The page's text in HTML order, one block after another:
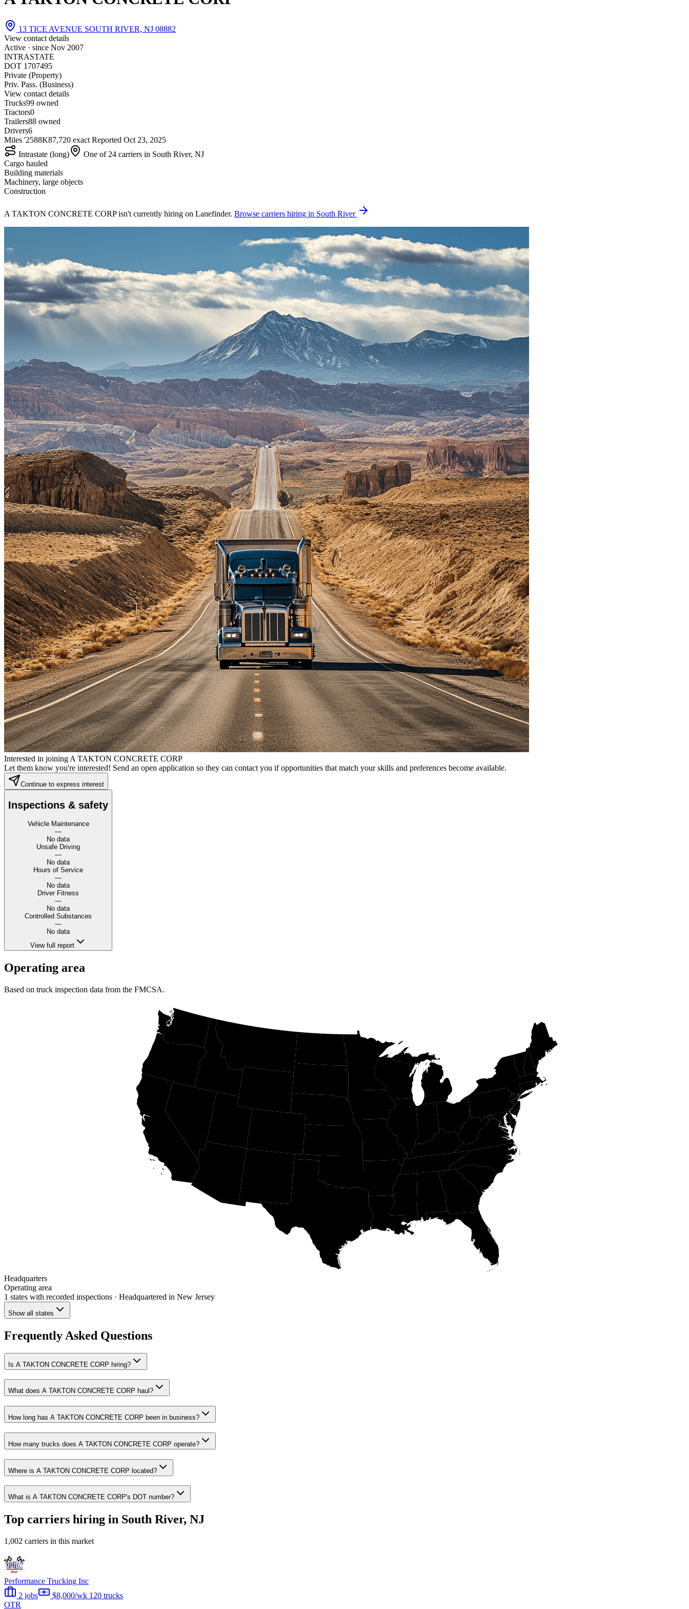
13 TICE AVENUE SOUTH RIVER, NJ 08882
View contact details
Active · since Nov 2007
INTRASTATE
DOT 1707495
Private (Property)
Priv. Pass. (Business)
View contact details
Trucks99 owned
Tractors0
Trailers88 owned
Drivers6
Miles '2588K87,720 exact Reported Oct 23, 2025
Intrastate (long)
One of 24 carriers in South River, NJ
Cargo hauled
Building materials
Machinery, large objects
Construction
A TAKTON CONCRETE CORP isn't currently hiring on Lanefinder. Browse carriers hiring in South River
Interested in joining A TAKTON CONCRETE CORP
Let them know you're interested! Send an open application so they can contact you if opportunities that match your skills and preferences become available.
Continue to express interest
Inspections & safety
Vehicle Maintenance
—
No data
Unsafe Driving
—
No data
Hours of Service
—
No data
Driver Fitness
—
No data
Controlled Substances
—
No data
View full report
Operating area
Based on truck inspection data from the FMCSA.
Headquarters
Operating area
1 states with recorded inspections · Headquartered in New Jersey
Show all states
Frequently Asked Questions
Is A TAKTON CONCRETE CORP hiring?
What does A TAKTON CONCRETE CORP haul?
How long has A TAKTON CONCRETE CORP been in business?
How many trucks does A TAKTON CONCRETE CORP operate?
Where is A TAKTON CONCRETE CORP located?
What is A TAKTON CONCRETE CORP's DOT number?
Top carriers hiring in South River, NJ
1,002 carriers in this market
Performance Trucking Inc
2 jobs
$8,000/wk 120 trucks
OTR